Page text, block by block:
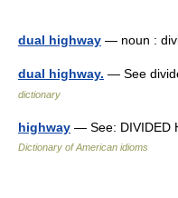
dual highway — noun :
dual highway. — See
dictionary
highway — See: DIVIDED
Dictionary of American idioms